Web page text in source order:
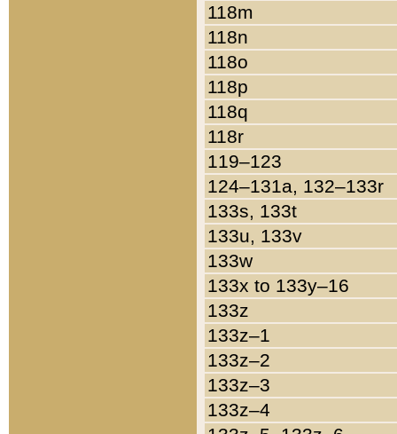
118m
118n
118o
118p
118q
118r
119–123
124–131a, 132–133r
133s, 133t
133u, 133v
133w
133x to 133y–16
133z
133z–1
133z–2
133z–3
133z–4